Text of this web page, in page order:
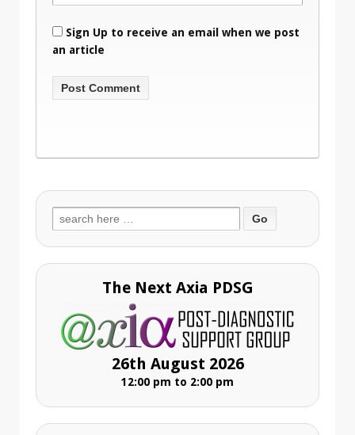
Sign Up to receive an email when we post
an article
Search
for:
The Next Axia PDSG
26th August 2026
12:00 pm to 2:00 pm